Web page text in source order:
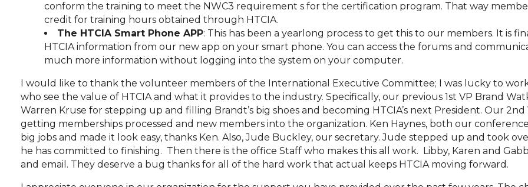
conform the training to meet the NWC3 requirement s for the certification program. That way
credit for training hours obtained through HTCIA.
The HTCIA Smart Phone APP: This has been a yearlong process to get this to our members. It is
HTCIA information from our new app on your smart phone. You can access the forums and
much more information without logging into the system on your computer.
I would like to thank the volunteer members of the International Executive Committee; I was lucky to
who see the value of HTCIA and what it provides to the industry. Specifically, our previous 1st VP Brand
Warren Kruse for stepping up and filling Brandt’s big shoes and becoming HTCIA’s next President. Our
getting memberships processed and new members into the organization. Ken Haynes, both our
big jobs and made it look easy, thanks Ken. Also, Jude Buckley, our secretary. Jude stepped up and took
he has committed to finishing. Then there is the office Staff who makes this all work. Libby, Karen and
and email. They deserve a bug thanks for all of the hard work that actual keeps HTCIA moving forward.